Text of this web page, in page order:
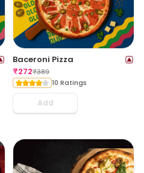
Baceroni Pizza
₹272₹389
10 Ratings
Add